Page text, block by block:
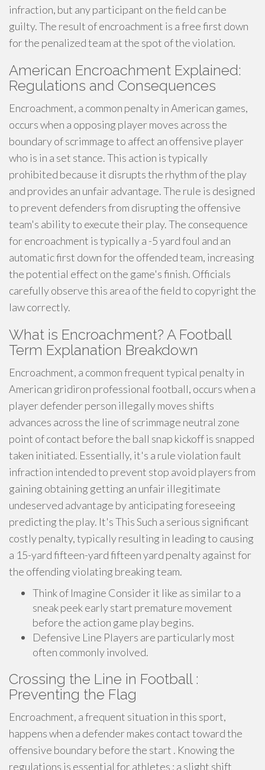
infraction, but any participant on the field can be
guilty. The result of encroachment is a free first down
for the penalized team at the spot of the violation.
American Encroachment Explained:
Regulations and Consequences
Encroachment, a common penalty in American games,
occurs when a opposing player moves across the
boundary of scrimmage to affect an offensive player
who is in a set stance. This action is typically
prohibited because it disrupts the rhythm of the play
and provides an unfair advantage. The rule is designed
to prevent defenders from disrupting the offensive
team's ability to execute their play. The consequence
for encroachment is typically a -5 yard foul and an
automatic first down for the offended team, increasing
the potential effect on the game's finish. Officials
carefully observe this area of the field to copyright the
law correctly.
What is Encroachment? A Football
Term Explanation Breakdown
Encroachment, a common frequent typical penalty in
American gridiron professional football, occurs when a
player defender person illegally moves shifts
advances across the line of scrimmage neutral zone
point of contact before the ball snap kickoff is snapped
taken initiated. Essentially, it's a rule violation fault
infraction intended to prevent stop avoid players from
gaining obtaining getting an unfair illegitimate
undeserved advantage by anticipating foreseeing
predicting the play. It's This Such a serious significant
costly penalty, typically resulting in leading to causing
a 15-yard fifteen-yard fifteen yard penalty against for
the offending violating breaking team.
Think of Imagine Consider it like as similar to a
sneak peek early start premature movement
before the action game play begins.
Defensive Line Players are particularly most
often commonly involved.
Crossing the Line in Football :
Preventing the Flag
Encroachment, a frequent situation in this sport,
happens when a defender makes contact toward the
offensive boundary before the start . Knowing the
regulations is essential for athletes ; a slight shift